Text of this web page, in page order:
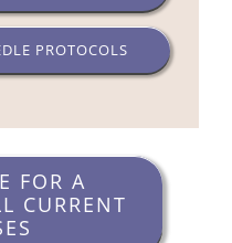
PROTOCOLS
FOR A
CURRENT